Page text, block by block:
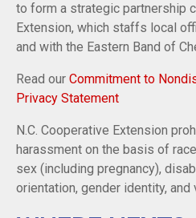
to form a strategic partnership
Extension, which staffs local
and with the Eastern Band of
Read our Commitment to
Privacy Statement
N.C. Cooperative Extension
harassment on the basis of
sex (including pregnancy),
orientation, gender identity, and